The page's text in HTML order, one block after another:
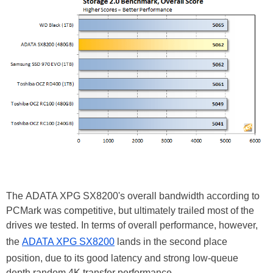
The ADATA XPG SX8200's overall bandwidth according to
PCMark was competitive, but ultimately trailed most of the
drives we tested. In terms of overall performance, however,
the ADATA XPG SX8200 lands in the second place
position, due to its good latency and strong low-queue